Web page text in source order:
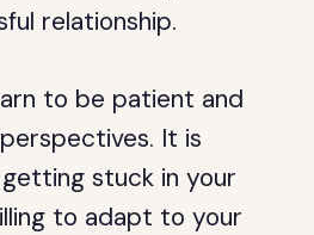
relationship.
to be patient and
It is
stuck in your
to adapt to your